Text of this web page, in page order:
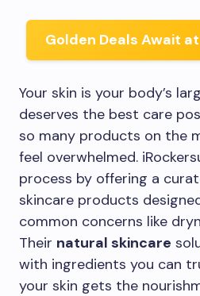
Golden Deals Await
Your skin is your body’s
deserves the best care
so many products on the
feel overwhelmed.
process by offering a
skincare products
common concerns like
Their natural skincare
with ingredients you can
your skin gets the